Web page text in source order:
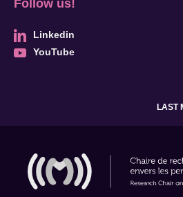
Follow us!
Linkedin
YouTube
LAST